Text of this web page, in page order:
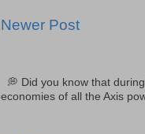
Newer Post
💭 Did you know that
economies of all the Axis